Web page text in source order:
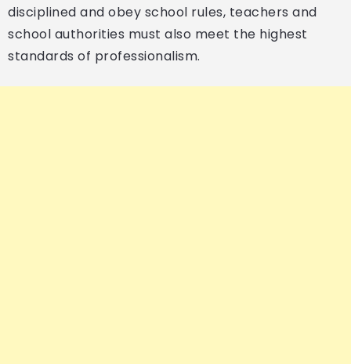
disciplined and obey school rules, teachers and
school authorities must also meet the highest
standards of professionalism.